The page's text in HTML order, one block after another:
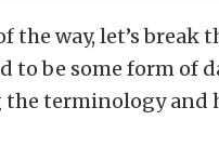
the way, let’s break
to be some form of
the terminology and